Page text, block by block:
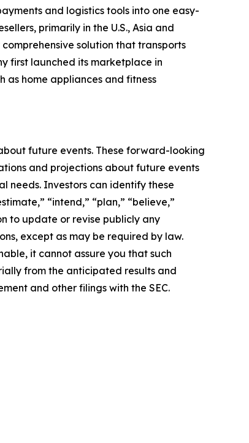
and logistics tools into one easy-
primarily in the U.S., Asia and
solution that transports
first launched its marketplace in
as home appliances and fitness
future events. These forward-looking
and projections about future events
needs. Investors can identify these
“intend,” “plan,” “believe,”
to update or revise publicly any
except as may be required by law.
it cannot assure you that such
from the anticipated results and
and other filings with the SEC.